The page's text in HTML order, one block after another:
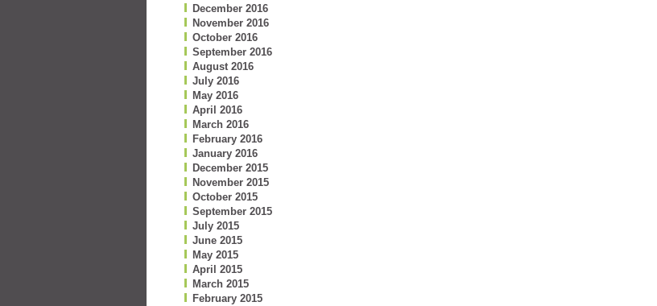
December 2016
November 2016
October 2016
September 2016
August 2016
July 2016
May 2016
April 2016
March 2016
February 2016
January 2016
December 2015
November 2015
October 2015
September 2015
July 2015
June 2015
May 2015
April 2015
March 2015
February 2015